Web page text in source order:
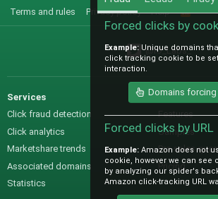
Terms and rules Privacy policy Help
S
@IO_Labs_
Services
Click fraud detection
Click analytics
Marketshare trends
Associated domains
Statistics
Sales
Features
Samples
Pre-sales
Pricing
Forced clicks by
Example: Unique domains
click tracking cookie to be
interaction.
Domains
Forced clicks by URL
Example: Amazon does not
cookie, however we can see
by analyzing our spider's
Amazon click-tracking URL